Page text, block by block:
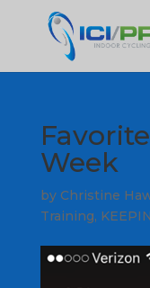
Week
by Christine
Training,